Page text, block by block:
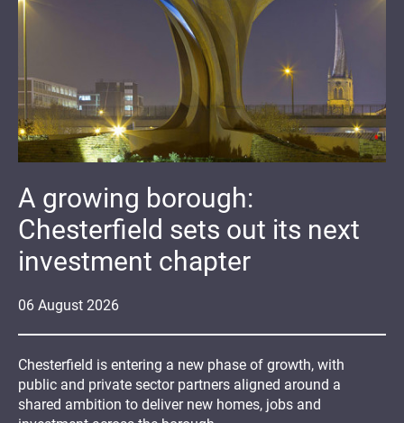
06 August 2026
A growing borough:
Chesterfield sets out its next
investment chapter
Chesterfield is entering a new phase of growth, with
public and private sector partners aligned around a
shared ambition to deliver new homes, jobs and